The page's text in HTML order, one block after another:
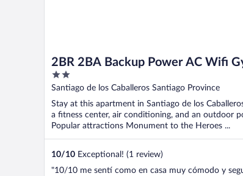
2BR 2BA Backup Power AC Wifi
24h Security Ideal for Long Stays
2
out
5
Santiago de los Caballeros Santiago Province
Stay at this apartment in Santiago de los
a fitness center, air conditioning, and an outdoor
Popular attractions Monument to the Heroes ...
10/10 Exceptional! (1 review)
"10/10 me sentí como en casa muy cómodo y